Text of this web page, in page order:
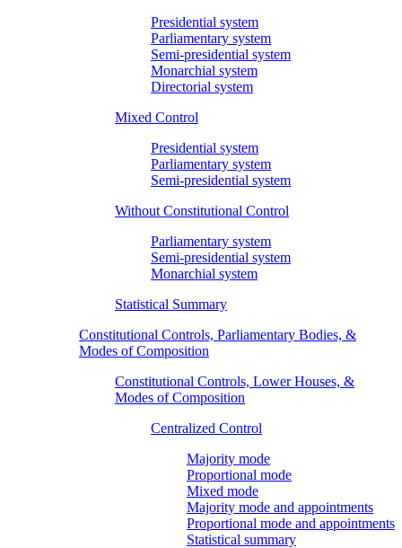
Presidential system
Parliamentary system
Semi-presidential system
Monarchial system
Directorial system
Mixed Control
Presidential system
Parliamentary system
Semi-presidential system
Without Constitutional Control
Parliamentary system
Semi-presidential system
Monarchial system
Statistical Summary
Constitutional Controls, Parliamentary Bodies, &
Modes of Composition
Constitutional Controls, Lower Houses, &
Modes of Composition
Centralized Control
Majority mode
Proportional mode
Mixed mode
Majority mode and appointments
Proportional mode and appointments
Statistical summary